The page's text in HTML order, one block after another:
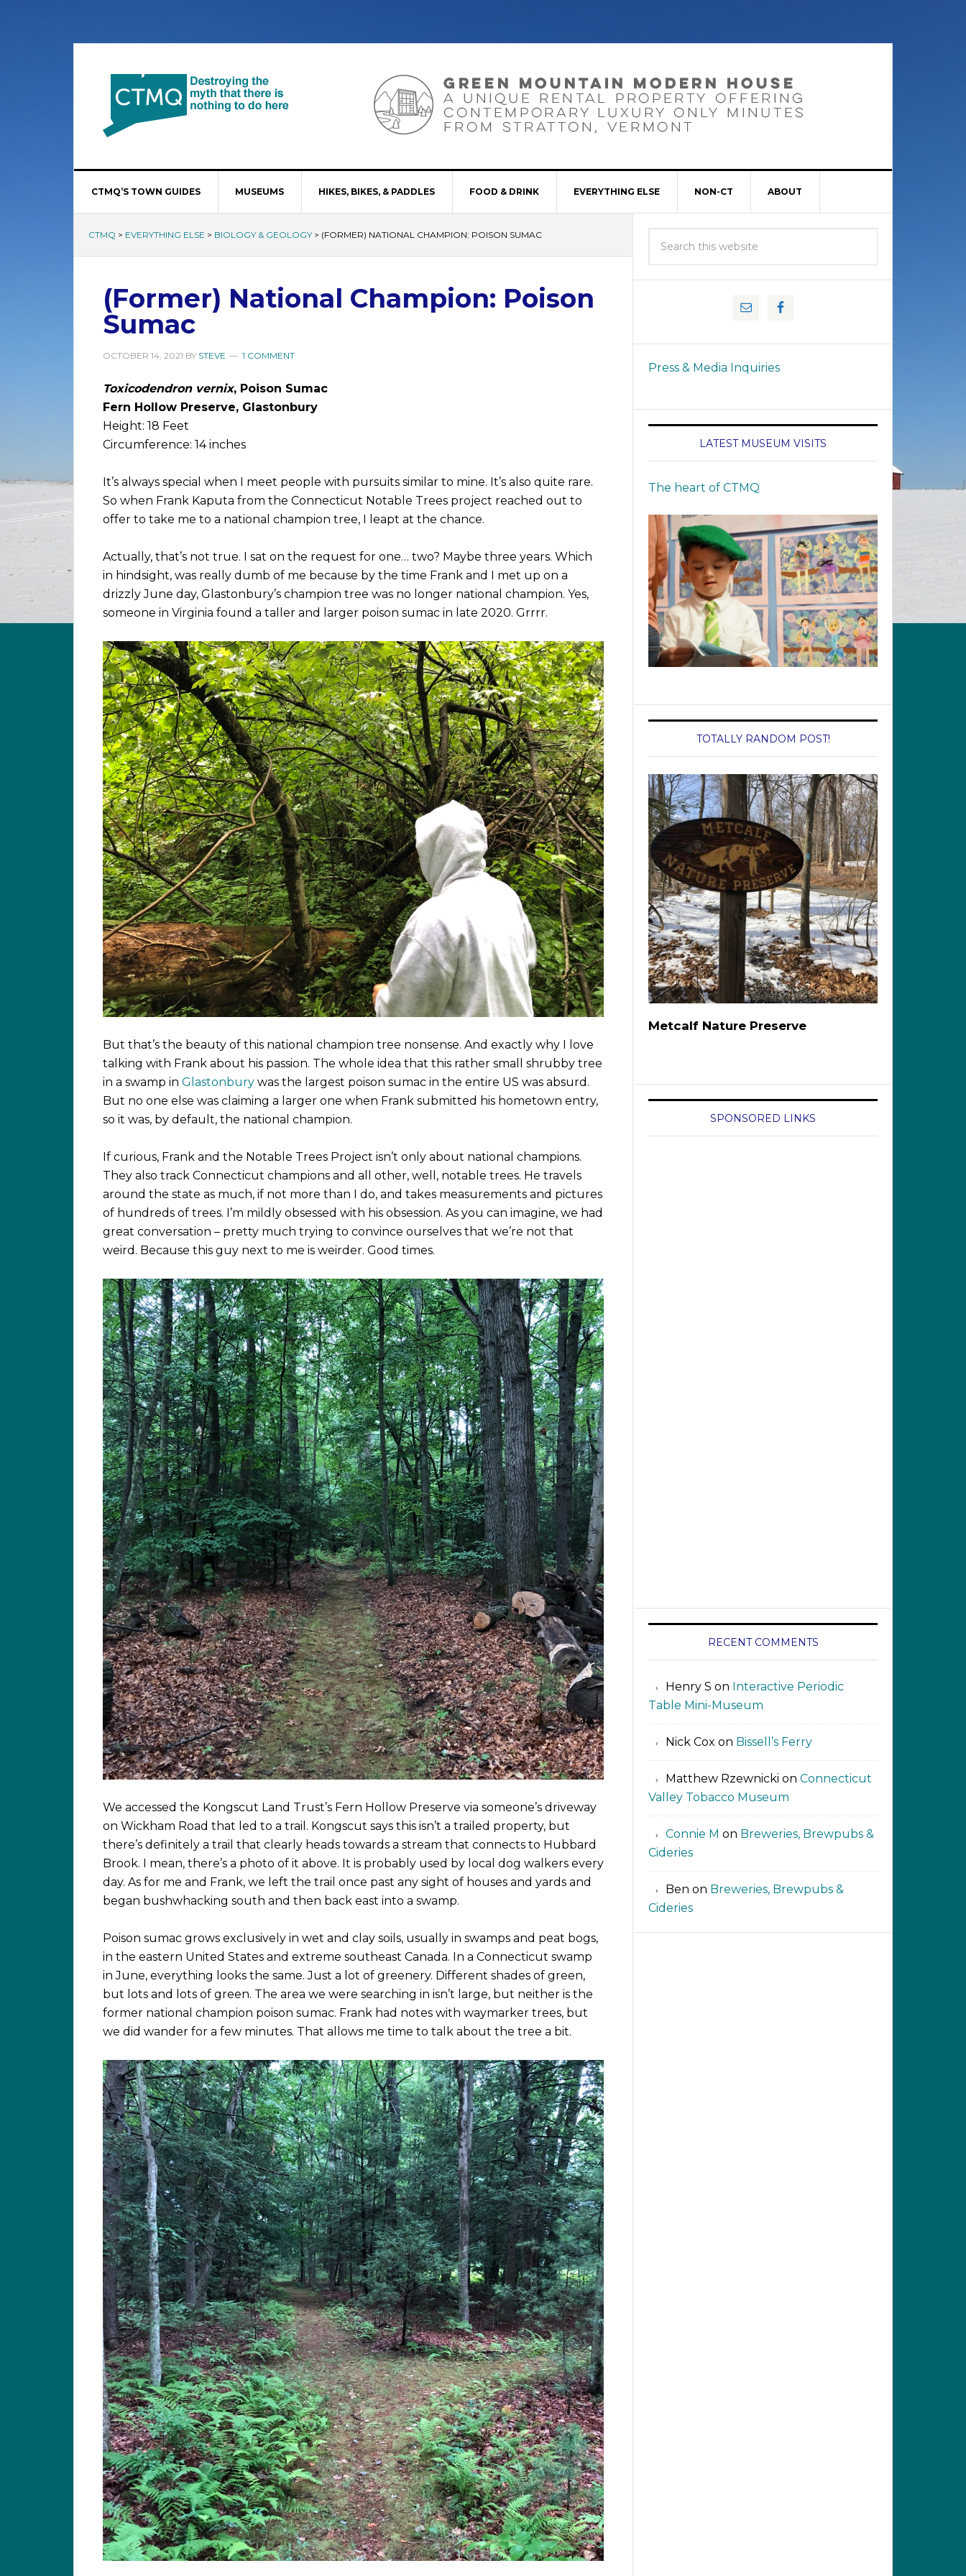
CTMQ’S TOWN GUIDES MUSEUMS HIKES, BIKES, & PADDLES FOOD & DRINK EVERYTHING ELSE NON-CT ABOUT
CTMQ > EVERYTHING ELSE > BIOLOGY & GEOLOGY > (FORMER) NATIONAL CHAMPION: POISON SUMAC
(Former) National Champion: Poison
Sumac
OCTOBER 14, 2021 BY STEVE 1 COMMENT
Toxicodendron vernix, Poison Sumac
Fern Hollow Preserve, Glastonbury
Height: 18 Feet
Circumference: 14 inches
It’s always special when I meet people with pursuits similar to mine. It’s also quite rare.
So when Frank Kaputa from the Connecticut Notable Trees project reached out to
offer to take me to a national champion tree, I leapt at the chance.
Actually, that’s not true. I sat on the request for one… two? Maybe three years. Which
in hindsight, was really dumb of me because by the time Frank and I met up on a
drizzly June day, Glastonbury’s champion tree was no longer national champion. Yes,
someone in Virginia found a taller and larger poison sumac in late 2020. Grrrr.
But that’s the beauty of this national champion tree nonsense. And exactly why I love
talking with Frank about his passion. The whole idea that this rather small shrubby tree
in a swamp in Glastonbury was the largest poison sumac in the entire US was absurd.
But no one else was claiming a larger one when Frank submitted his hometown entry,
so it was, by default, the national champion.
If curious, Frank and the Notable Trees Project isn’t only about national champions.
They also track Connecticut champions and all other, well, notable trees. He travels
around the state as much, if not more than I do, and takes measurements and pictures
of hundreds of trees. I’m mildly obsessed with his obsession. As you can imagine, we had
great conversation – pretty much trying to convince ourselves that we’re not that
weird. Because this guy next to me is weirder. Good times.
We accessed the Kongscut Land Trust’s Fern Hollow Preserve via someone’s driveway
on Wickham Road that led to a trail. Kongscut says this isn’t a trailed property, but
there’s definitely a trail that clearly heads towards a stream that connects to Hubbard
Brook. I mean, there’s a photo of it above. It is probably used by local dog walkers every
day. As for me and Frank, we left the trail once past any sight of houses and yards and
began bushwhacking south and then back east into a swamp.
Poison sumac grows exclusively in wet and clay soils, usually in swamps and peat bogs,
in the eastern United States and extreme southeast Canada. In a Connecticut swamp
in June, everything looks the same. Just a lot of greenery. Different shades of green,
but lots and lots of green. The area we were searching in isn’t large, but neither is the
former national champion poison sumac. Frank had notes with waymarker trees, but
we did wander for a few minutes. That allows me time to talk about the tree a bit.
Press & Media Inquiries
LATEST MUSEUM VISITS
The heart of CTMQ
TOTALLY RANDOM POST!
Metcalf Nature Preserve
SPONSORED LINKS
RECENT COMMENTS
Henry S on Interactive Periodic
Table Mini-Museum
Nick Cox on Bissell’s Ferry
Matthew Rzewnicki on Connecticut
Valley Tobacco Museum
Connie M on Breweries, Brewpubs &
Cideries
Ben on Breweries, Brewpubs &
Cideries